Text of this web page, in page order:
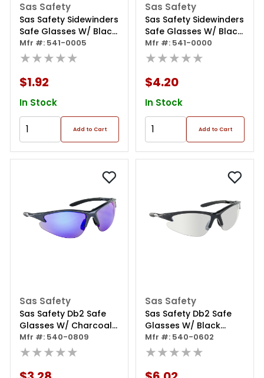
Sas Safety
Sas Safety Sidewinders
Safe Glasses W/ Black
Frame And Blue Mirror
Lens In Polybag
Mfr #: 541-0005
★★★★★
$1.92
In Stock
Add to Cart
Sas Safety
Sas Safety Sidewinders
Safe Glasses W/ Black
Frame And Clear Lens
In Polybag
Mfr #: 541-0000
★★★★★
$4.20
In Stock
Add to Cart
Sas Safety
Sas Safety Db2 Safe
Glasses W/ Charcoal
Frame And Purple Haze
Lens In Polybag
Mfr #: 540-0809
★★★★★
Sas Safety
Sas Safety Db2 Safe
Glasses W/ Black
Frame And
Indoor/outdoor Lens
Mfr #: 540-0602
★★★★★